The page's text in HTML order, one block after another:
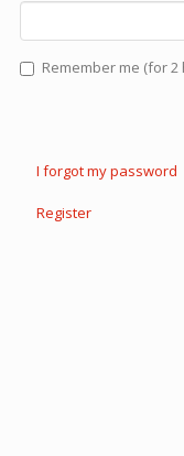
Remember me (for 2
I forgot my password
Register